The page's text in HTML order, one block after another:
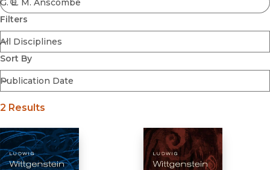
FirstGen
Open Access
Series
Voices Revived
Browse By Discipline
Filters
Sort By
2 Results